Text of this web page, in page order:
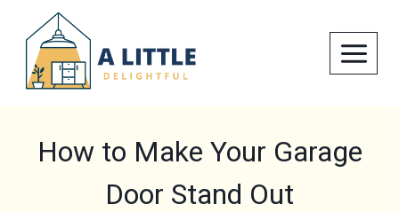
content
How to Make Your Garage
Door Stand Out